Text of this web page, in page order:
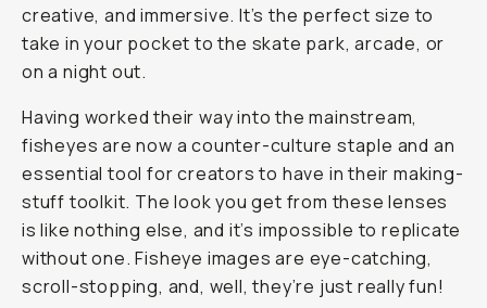
creative, and immersive. It’s the perfect size to
take in your pocket to the skate park, arcade, or
on a night out.
Having worked their way into the mainstream,
fisheyes are now a counter-culture staple and an
essential tool for creators to have in their making-
stuff toolkit. The look you get from these lenses
is like nothing else, and it’s impossible to replicate
without one. Fisheye images are eye-catching,
scroll-stopping, and, well, they’re just really fun!